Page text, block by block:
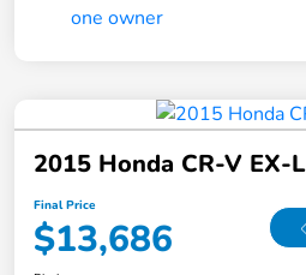
2015 Honda CR-V EX-L
Final Price
$13,686